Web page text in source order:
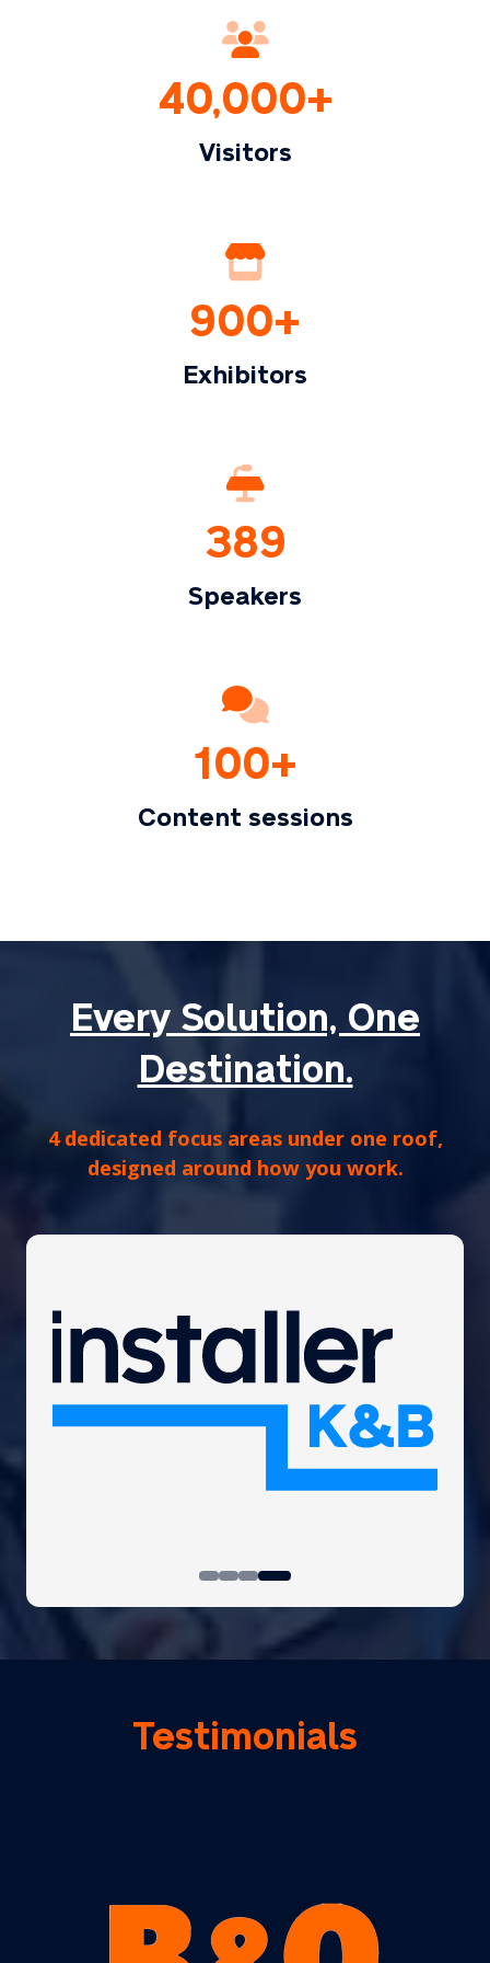
40,000+
Visitors
900+
Exhibitors
389
Speakers
100+
Content sessions
Every Solution, One
Destination.
4 dedicated focus areas under one roof,
designed around how you work.
Testimonials